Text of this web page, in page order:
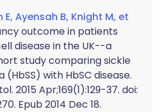
Ayensah B, Knight M, et
outcome in patients
disease in the UK--a
study comparing sickle
(HbSS) with HbSC disease.
2015 Apr;169(1):129-37. doi:
Epub 2014 Dec 18.